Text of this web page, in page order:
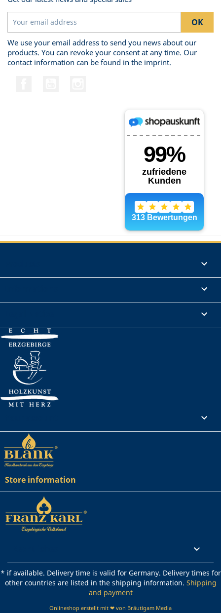
We use your email address to send you news about our
products. You can revoke your consent at any time. Our
contact information can be found in the imprint.




Store information

* if available. Delivery time is valid for Germany. Delivery times for
other countries are listed in the shipping information. Shipping
and payment
Onlineshop erstellt mit ❤ von Bräutigam Media